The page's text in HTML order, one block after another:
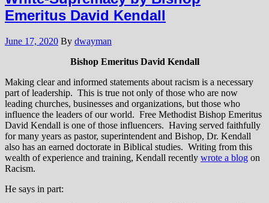
Emeritus David Kendall
June 17, 2020 By dwayman
Bishop Emeritus David Kendall
Making clear and informed statements about racism is a necessary
part of leadership. This is true not only of those who are now
leading churches, businesses and organizations, but those who
influence the leaders of our world. Free Methodist Bishop Emeritus
David Kendall is one of those influencers. Having served faithfully
for many years as pastor, superintendent and Bishop, Dr. Kendall
also has an earned doctorate in Biblical studies. Writing from this
wealth of experience and training, Kendall recently wrote a blog on
Racism.
He says in part: